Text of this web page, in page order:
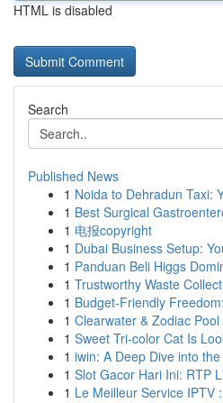
HTML is disabled
Search
Published News
1 Noida to Dehradun Taxi:
1 Best Surgical
1 电报copyright
1 Dubai Business Setup:
1 Panduan Beli Higgs
1 Trustworthy Waste
1 Budget-Friendly
1 Clearwater & Zodiac
1 Sweet Tri-color Cat Is
1 iwin: A Deep Dive into
1 Slot Gacor Hari Ini: RTP
1 Le Meilleur Service IPTV